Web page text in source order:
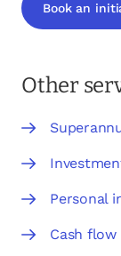
Book an
opens in a new
Other
Personal
Cash